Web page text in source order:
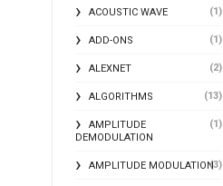
ACOUSTIC WAVE (1)
ADD-ONS (1)
ALEXNET (2)
ALGORITHMS (13)
AMPLITUDE
DEMODULATION
(1)
AMPLITUDE MODULATION(3)